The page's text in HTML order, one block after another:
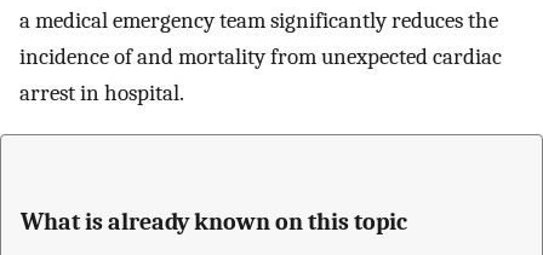
a medical emergency team significantly reduces the
incidence of and mortality from unexpected cardiac
arrest in hospital.
What is already known on this topic